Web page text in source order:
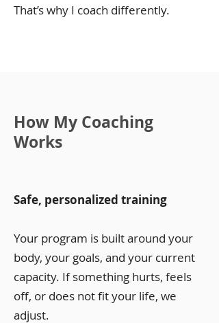
That’s why I coach differently.
How My Coaching
Works
Safe, personalized training
Your program is built around your
body, your goals, and your current
capacity. If something hurts, feels
off, or does not fit your life, we
adjust.